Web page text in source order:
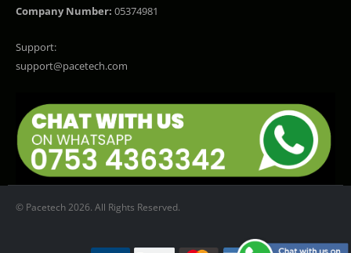
Company Number: 05374981
Support:
support@pacetech.com
© Pacetech 2026. All Rights Reserved.